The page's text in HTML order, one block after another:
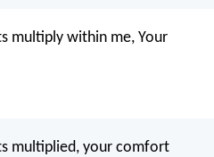
multiply within me, Your
multiplied, your comfort